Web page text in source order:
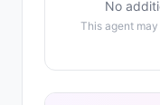
No
This agent